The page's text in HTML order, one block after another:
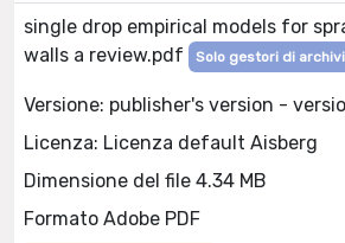
single drop empirical models for
walls a review.pdf
Solo gestori di
Versione: publisher's version -
Licenza: Licenza default Aisberg
Dimensione del file 4.34 MB
Formato Adobe PDF